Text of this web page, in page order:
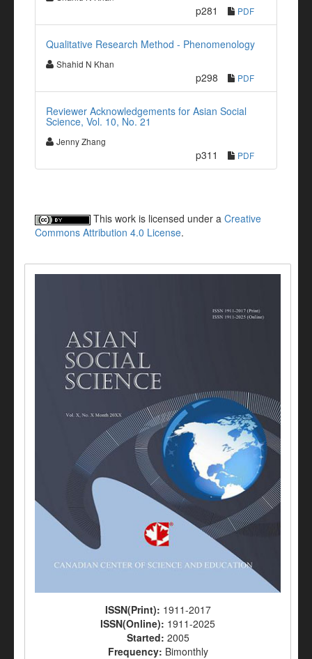
p281 PDF
Qualitative Research Method - Phenomenology
Shahid N Khan
p298 PDF
Reviewer Acknowledgements for Asian Social
Science, Vol. 10, No. 21
Jenny Zhang
p311 PDF
This work is licensed under a Creative
Commons Attribution 4.0 License.
ISSN(Print): 1911-2017
ISSN(Online): 1911-2025
Started: 2005
Frequency: Bimonthly